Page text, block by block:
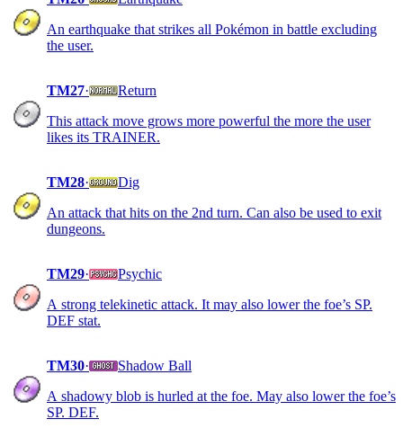
An earthquake that strikes all Pokémon in battle excluding
the user.
TM27·
Return
This attack move grows more powerful the more the user
likes its TRAINER.
TM28·
Dig
An attack that hits on the 2nd turn. Can also be used to exit
dungeons.
TM29·
Psychic
A strong telekinetic attack. It may also lower the foe’s SP.
DEF stat.
TM30·
Shadow Ball
A shadowy blob is hurled at the foe. May also lower the foe’s
SP. DEF.